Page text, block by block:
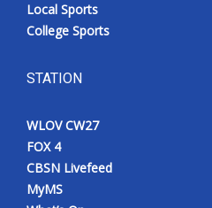
Broadcast & Digital
WCBI Payment Portal
WCBI live
Local Sports
College Sports
STATION
WLOV CW27
FOX 4
CBSN Livefeed
MyMS